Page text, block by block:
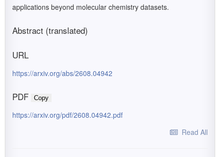
applications beyond molecular chemistry datasets.
Abstract (translated)
URL
https://arxiv.org/abs/2608.04942
PDF Copy
https://arxiv.org/pdf/2608.04942.pdf
Read All